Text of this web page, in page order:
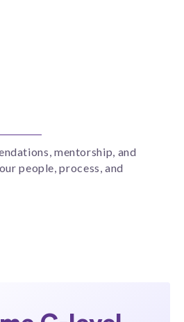
mentorship, and
people, process, and